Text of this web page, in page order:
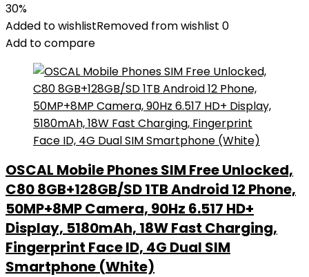
30%
Added to wishlistRemoved from wishlist 0
Add to compare
OSCAL Mobile Phones SIM Free Unlocked,
C80 8GB+128GB/SD 1TB Android 12 Phone,
50MP+8MP Camera, 90Hz 6.517 HD+
Display, 5180mAh, 18W Fast Charging,
Fingerprint Face ID, 4G Dual SIM
Smartphone (White)